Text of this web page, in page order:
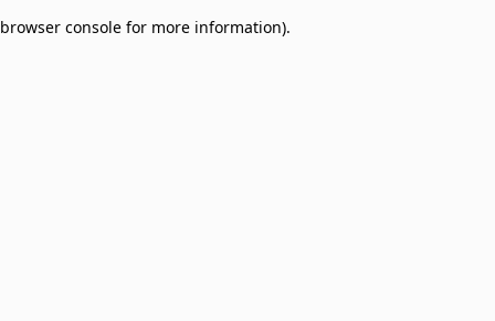
browser console for more information).